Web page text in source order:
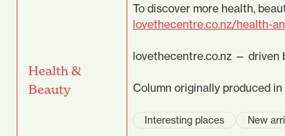
Health &
Beauty
To discover more health,
lovethecentre.co.nz/health-
lovethecentre.co.nz — driven
Column originally produced
Interesting places New